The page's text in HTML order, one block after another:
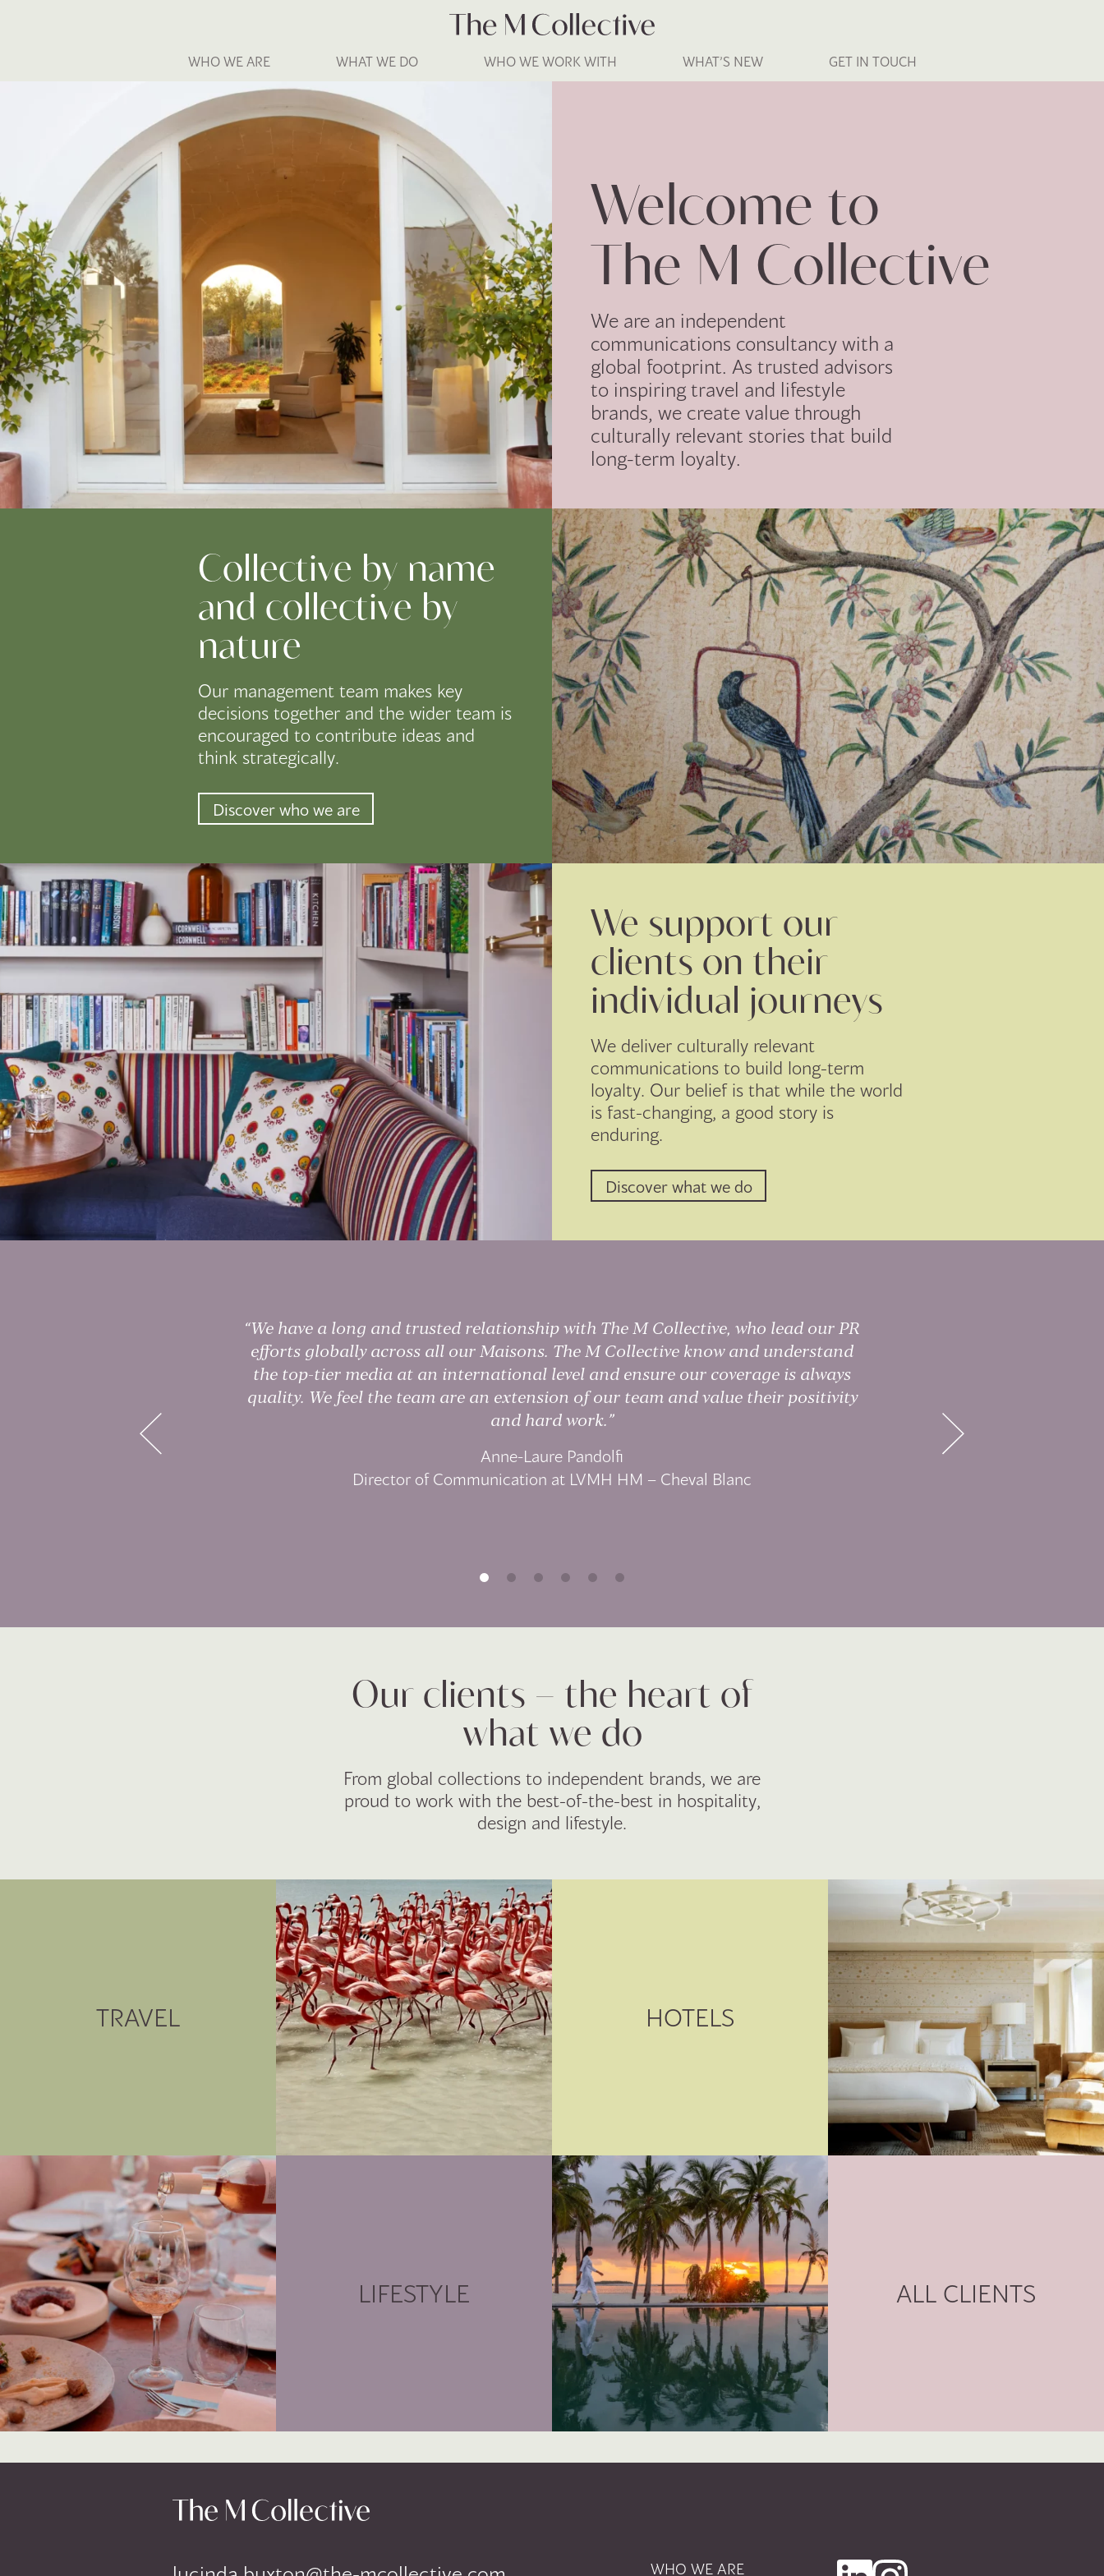
WHO WE ARE WHAT WE DO WHO WE WORK WITH WHAT’S NEW GET IN TOUCH
Welcome to
The M Collective
We are an independent
communications consultancy with a
global footprint. As trusted advisors
to inspiring travel and lifestyle
brands, we create value through
culturally relevant stories that build
long-term loyalty.
Collective by name
and collective by
nature
Our management team makes key
decisions together and the wider team is
encouraged to contribute ideas and
think strategically.
Discover who we are
We support our
clients on their
individual journeys
We deliver culturally relevant
communications to build long-term
loyalty. Our belief is that while the world
is fast-changing, a good story is
enduring.
Discover what we do
We have a long and trusted relationship with The M Collective, who lead our PR
efforts globally across all our Maisons. The M Collective know and understand
the top-tier media at an international level and ensure our coverage is always
quality. We feel the team are an extension of our team and value their positivity
and hard work.
Anne-Laure Pandolfi
Director of Communication at LVMH HM – Cheval Blanc
Our clients – the heart of
what we do
From global collections to independent brands, we are
proud to work with the best-of-the-best in hospitality,
design and lifestyle.
TRAVEL HOTELS
LIFESTYLE ALL CLIENTS
WHO WE ARE